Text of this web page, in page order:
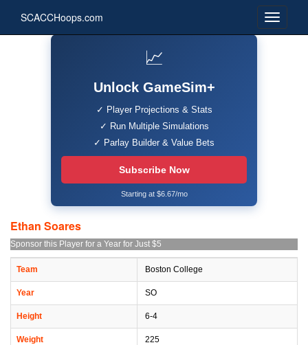
SCACCHoops.com
📈
Unlock GameSim+
✓ Player Projections & Stats
✓ Run Multiple Simulations
✓ Parlay Builder & Value Bets
Subscribe Now
Starting at $6.67/mo
Ethan Soares
Sponsor this Player for a Year for Just $5
Team Boston College
Year SO
Height 6-4
Weight 225